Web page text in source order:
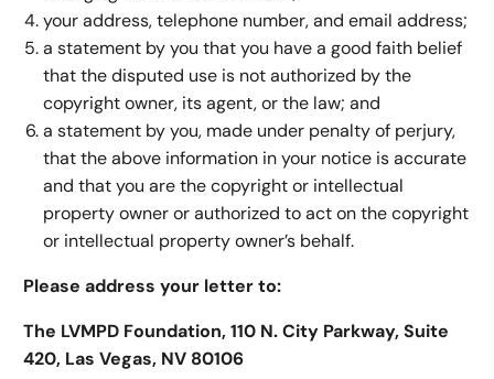
your address, telephone number, and email address;
a statement by you that you have a good faith belief
that the disputed use is not authorized by the
copyright owner, its agent, or the law; and
a statement by you, made under penalty of perjury,
that the above information in your notice is accurate
and that you are the copyright or intellectual
property owner or authorized to act on the copyright
or intellectual property owner’s behalf.
Please address your letter to:
The LVMPD Foundation, 110 N. City Parkway, Suite
420, Las Vegas, NV 80106